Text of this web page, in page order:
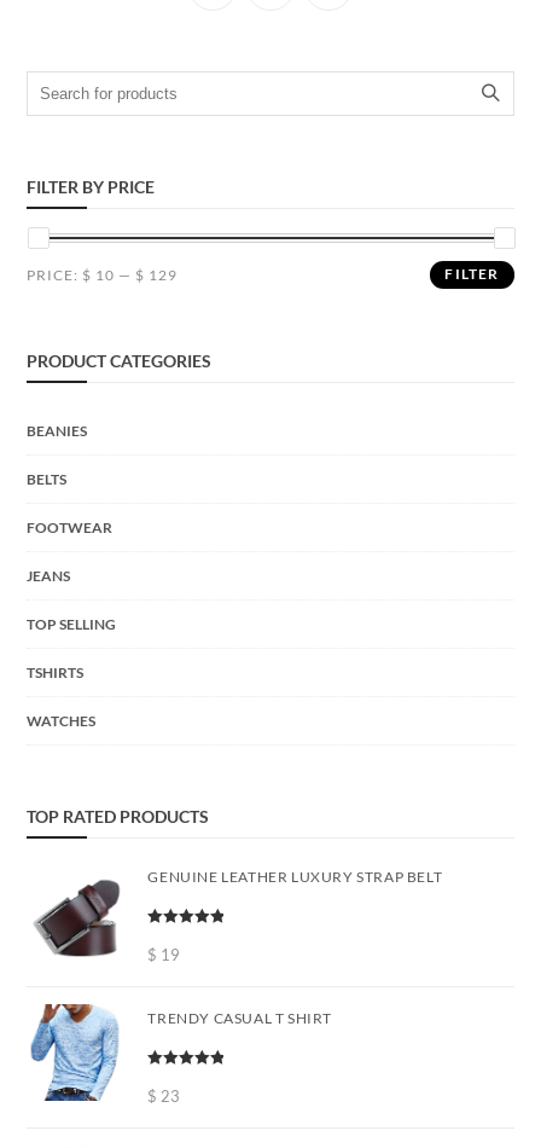
Search for:
FILTER BY PRICE
FILTER
PRICE: $ 10 — $ 129
PRODUCT CATEGORIES
BEANIES
BELTS
FOOTWEAR
JEANS
TOP SELLING
TSHIRTS
WATCHES
TOP RATED PRODUCTS
GENUINE LEATHER LUXURY STRAP BELT
out of 5
$ 19
TRENDY CASUAL T SHIRT
out of 5
$ 23